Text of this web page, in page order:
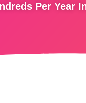
Per Year